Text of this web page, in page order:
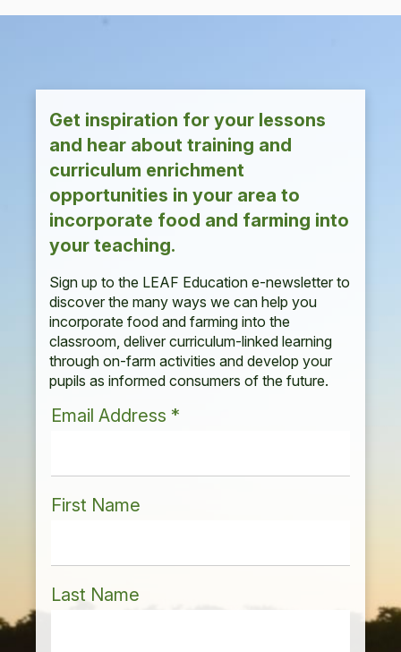
Get inspiration for your lessons
and hear about training and
curriculum enrichment
opportunities in your area to
incorporate food and farming into
your teaching.
Sign up to the LEAF Education e-newsletter to
discover the many ways we can help you
incorporate food and farming into the
classroom, deliver curriculum-linked learning
through on-farm activities and develop your
pupils as informed consumers of the future.
Email Address *
First Name
Last Name